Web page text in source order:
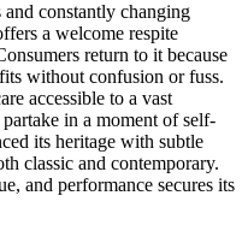
and constantly changing
a welcome respite
return to it because
without confusion or fuss.
accessible to a vast
in a moment of self-
its heritage with subtle
classic and contemporary.
and performance secures its